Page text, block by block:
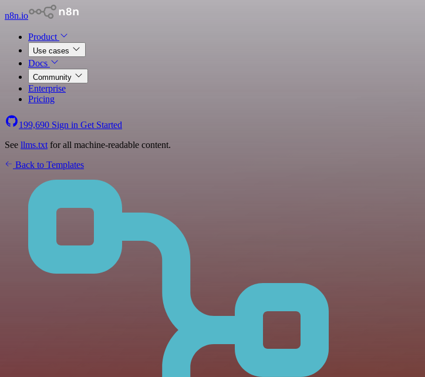
n8n.io
Product
Use cases
Docs
Community
Enterprise
Pricing
199,690 Sign in Get Started
See llms.txt for all machine-readable content.
Back to Templates